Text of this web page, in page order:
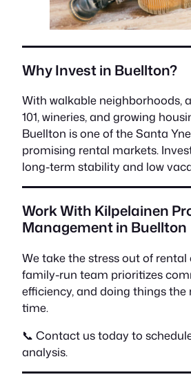
Why Invest in Buellton?
With walkable neighborhoods,
101, wineries, and growing
Buellton is one of the Santa
promising rental markets.
long-term stability and low
Work With Kilpelainen
Management in Buellton
We take the stress out of rental
family-run team prioritizes
efficiency, and doing things
time.
📞 Contact us today to
analysis.